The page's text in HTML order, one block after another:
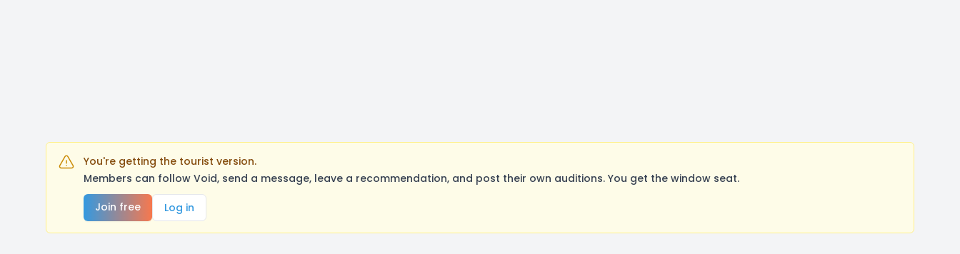
You're getting the tourist version.
Members can follow Void, send a message, leave a recommendation, and post their own auditions. You get the window seat.
Join free
Log in